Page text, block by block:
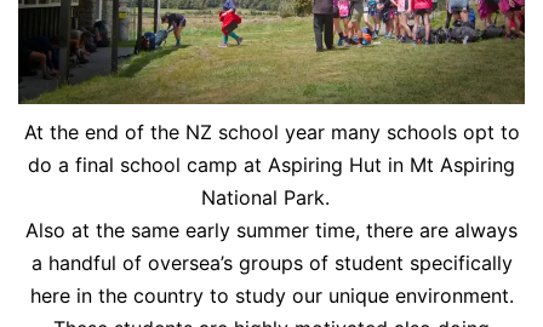
At the end of the NZ school year many schools opt to
do a final school camp at Aspiring Hut in Mt Aspiring
National Park.
Also at the same early summer time, there are always
a handful of oversea’s groups of student specifically
here in the country to study our unique environment.